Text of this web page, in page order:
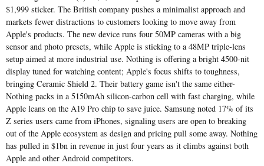
$1,999 sticker. The British company pushes a minimalist approach and
markets fewer distractions to customers looking to move away from
Apple's products. The new device runs four 50MP cameras with a big
sensor and photo presets, while Apple is sticking to a 48MP triple-lens
setup aimed at more industrial use. Nothing is offering a bright 4500-nit
display tuned for watching content; Apple's focus shifts to toughness,
bringing Ceramic Shield 2. Their battery game isn't the same either-
Nothing packs in a 5150mAh silicon-carbon cell with fast charging, while
Apple leans on the A19 Pro chip to save juice. Samsung noted 17% of its
Z series users came from iPhones, signaling users are open to breaking
out of the Apple ecosystem as design and pricing pull some away. Nothing
has pulled in $1bn in revenue in just four years as it climbs against both
Apple and other Android competitors.